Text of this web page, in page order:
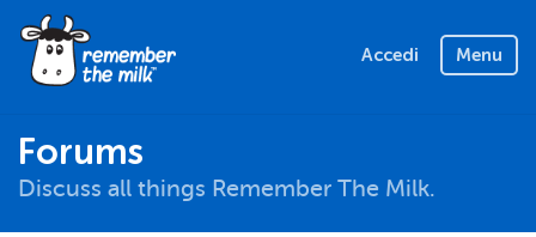
Accedi Menu
Forums
Discuss all things Remember The Milk.